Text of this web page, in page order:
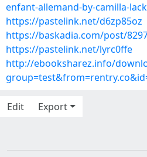
enfant-allemand-by-camilla-
https://pastelink.net/d6zp85oz
https://baskadia.com/post/
https://pastelink.net/lyrc0ffe
http://ebooksharez.info/
Edit
Export